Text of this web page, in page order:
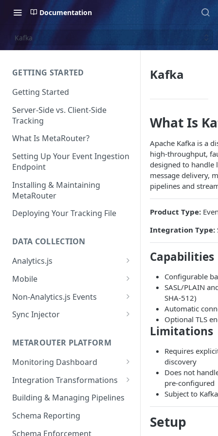
Documentation
Kafka
GETTING STARTED
Getting Started
Server-Side vs. Client-Side
Tracking
What Is MetaRouter?
Setting Up Your Event Ingestion
Endpoint
Installing & Maintaining
MetaRouter
Deploying Your Tracking File
DATA COLLECTION
Analytics.js
Javascript SDK
Analytics.js Event Methods
Event Method: Identify
Event Method: Group
Analytics.js Semantic Event
Specs
AJS File Builder
Common Fields
Mobile
Android
iOS
Non-Analytics.js Events
HTTP API
Sync Injector
Custom Enrichment Syncs
Custom Identity Syncs
Google Tag
METAROUTER PLATFORM
Monitoring Dashboard
Event Metrics API
Integration Transformations
Mappings
Custom Expressions
Enrichments
Building & Managing Pipelines
Schema Reporting
Schema Enforcement
Kafka
What Is
Apache Kafka is a
high-throughput,
designed to handle
message delivery,
pipelines and
Product Type:
Integration Type:
Capabilities
Configurable
SASL/PLAIN
SHA-512)
Automatic
Optional TLS
Limitations
Requires
discovery
Does not
pre-configured
Subject to
Setup